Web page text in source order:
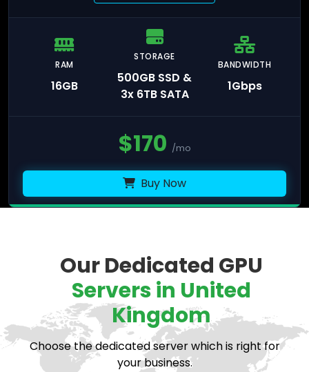
RAM
16GB
STORAGE
500GB SSD &
3x 6TB SATA
BANDWIDTH
1Gbps
$170 /mo
Buy Now
Our Dedicated GPU
Servers in United
Kingdom
Choose the dedicated server which is right for
your business.